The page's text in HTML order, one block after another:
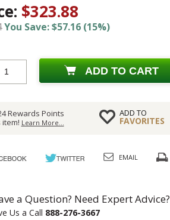
$323.88
You Save: $57.16 (15%)
ADD TO CART
Rewards Points
Learn More...
ADD TO
FAVORITES
EMAIL
a Question? Need Expert Advice?
Us a Call 888-276-3667